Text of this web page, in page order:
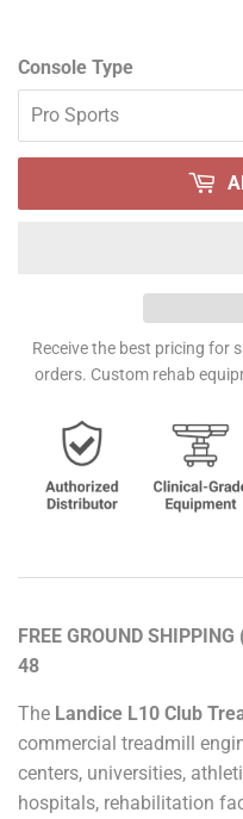
Console Type
Receive the best pricing for
orders. Custom rehab
FREE GROUND
48
The Landice L10 Club
commercial treadmill
centers, universities,
hospitals, rehabilitation